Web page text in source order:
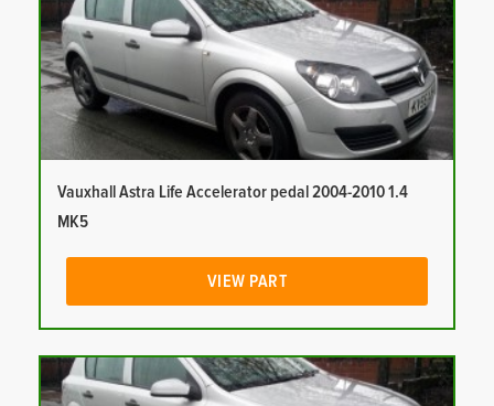
Vauxhall Astra Life Accelerator pedal 2004-2010 1.4
MK5
VIEW PART